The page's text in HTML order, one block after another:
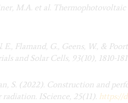
M.A. et al.
E., Flamand, G., Geens, W., &
and Solar Cells, 93(10), 1810-
S. (2022). Construction and
IScience, 25(11). https://